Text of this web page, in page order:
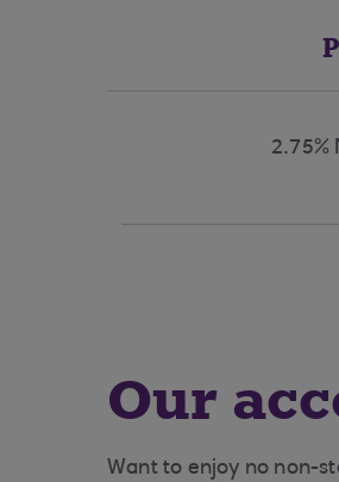
2.75%
Our
Want to enjoy no non-